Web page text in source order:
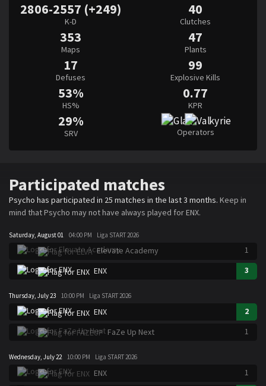
2806-2557 (+249)
K-D
40
Clutches
353
Maps
47
Plants
17
Defuses
99
Explosive Kills
53%
HS%
0.77
KPR
29%
SRV Operators
Participated matches
Psycho has participated in 25 matches in the last 3 months. Keep in
mind that Psycho may not have always played for ENX.
Saturday, August 01 04:00 PM Liga START 2026
Elevate Academy
1
ENX
3
Thursday, July 23 10:00 PM Liga START 2026
ENX
2
FaZe Up Next
1
Wednesday, July 22 10:00 PM Liga START 2026
ENX
1